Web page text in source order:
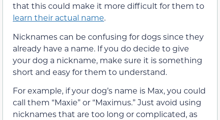
that this could make it more difficult for them to
learn their actual name.
Nicknames can be confusing for dogs since they
already have a name. If you do decide to give
your dog a nickname, make sure it is something
short and easy for them to understand.
For example, if your dog’s name is Max, you could
call them “Maxie” or “Maximus.” Just avoid using
nicknames that are too long or complicated, as